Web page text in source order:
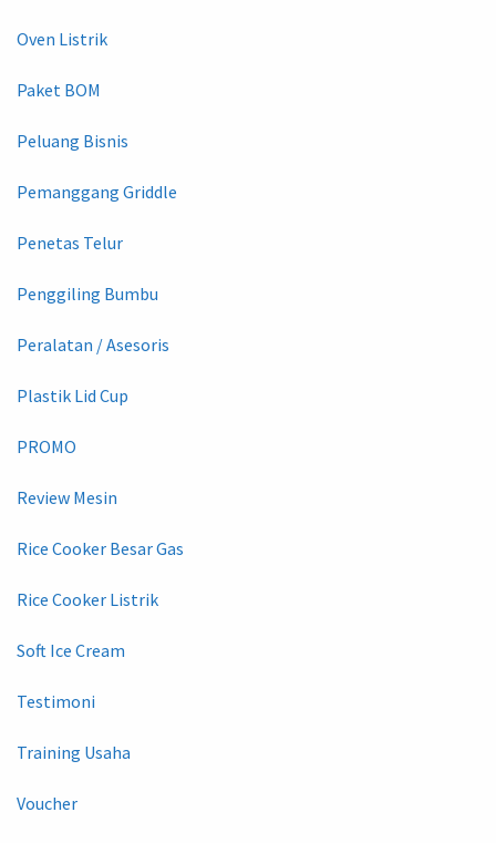
Oven Listrik
Paket BOM
Peluang Bisnis
Pemanggang Griddle
Penetas Telur
Penggiling Bumbu
Peralatan / Asesoris
Plastik Lid Cup
PROMO
Review Mesin
Rice Cooker Besar Gas
Rice Cooker Listrik
Soft Ice Cream
Testimoni
Training Usaha
Voucher